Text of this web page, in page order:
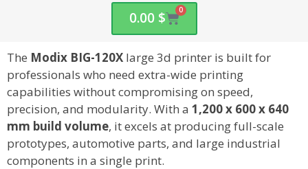
0.00 $ 0
The Modix BIG-120X large 3d printer is built for
professionals who need extra-wide printing
capabilities without compromising on speed,
precision, and modularity. With a 1,200 x 600 x 640
mm build volume, it excels at producingfull-scale
prototypes, automotive parts, and large industrial
components in a single print.